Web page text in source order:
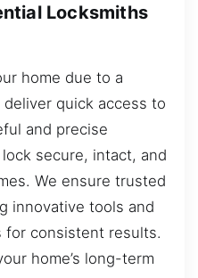
Locksmiths
home due to a
quick access to
and precise
secure, intact, and
We ensure trusted
innovative tools and
for consistent results.
home’s long-term